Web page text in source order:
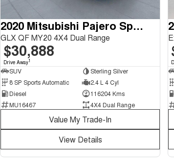
2020 Mitsubishi Pajero Sport
GLX QF MY20 4X4 Dual Range
$30,888
Drive Away1
SUV
Sterling Silver
8 SP Sports Automatic
2.4 L 4 Cyl
Diesel
116204 Kms
MU16467
4X4 Dual Range
Value My Trade-In
View Details